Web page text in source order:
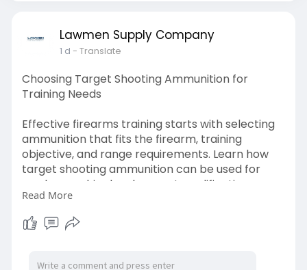
Lawmen Supply Company
1 d - Translate
Choosing Target Shooting Ammunition for
Training Needs
Effective firearms training starts with selecting
ammunition that fits the firearm, training
objective, and range requirements. Learn how
target shooting ammunition can be used for
marksmanship development, qualification
practice, and other structured training
applications.
https://blogosm.com/target-sho....oting-
Read More